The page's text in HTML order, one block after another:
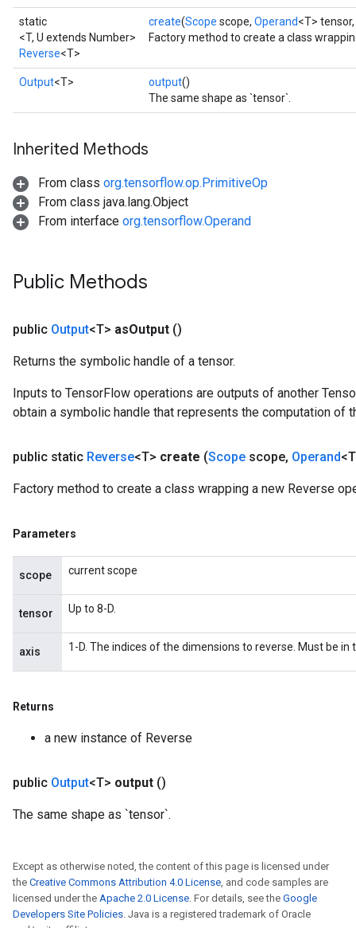
static
<T, U extends Number>
Reverse<T>
create(Scope scope, Operand<T> tensor,
Factory method to create a class
Output<T> output()
The same shape as `tensor`.
Inherited Methods
From class org.tensorflow.op.PrimitiveOp
From class java.lang.Object
From interface org.tensorflow.Operand
Public Methods
public Output<T> asOutput ()
Returns the symbolic handle of a tensor.
Inputs to TensorFlow operations are outputs of another
obtain a symbolic handle that represents the computation of
public static Reverse<T> create (Scope scope, Operand
Factory method to create a class wrapping a new Reverse
Parameters
scope current scope
tensor Up to 8-D.
axis 1-D. The indices of the dimensions to reverse. Must be
Returns
a new instance of Reverse
public Output<T> output ()
The same shape as `tensor`.
Except as otherwise noted, the content of this page is licensed under
the Creative Commons Attribution 4.0 License , and code samples are
licensed under the Apache 2.0 License . For details, see the Google
Developers Site Policies . Java is a registered trademark of Oracle